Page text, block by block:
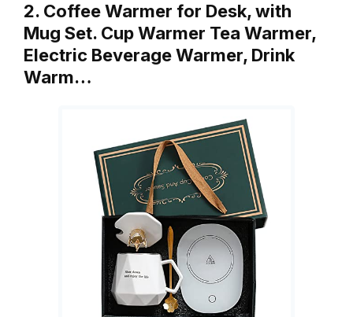
2. Coffee Warmer for Desk, with
Mug Set. Cup Warmer Tea Warmer,
Electric Beverage Warmer, Drink
Warm…